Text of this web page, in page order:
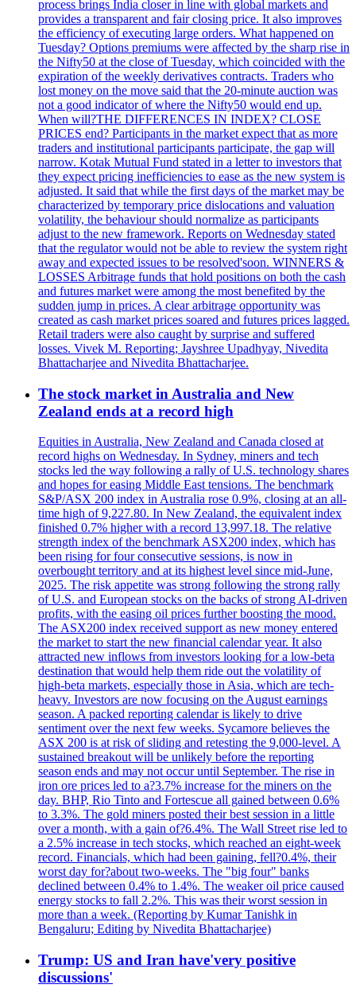
process brings India closer in line with global markets and
provides a transparent and fair closing price. It also improves
the efficiency of executing large orders. What happened on
Tuesday? Options premiums were affected by the sharp rise in
the Nifty50 at the close of Tuesday, which coincided with the
expiration of the weekly derivatives contracts. Traders who
lost money on the move said that the 20-minute auction was
not a good indicator of where the Nifty50 would end up.
When will?THE DIFFERENCES IN INDEX? CLOSE
PRICES end? Participants in the market expect that as more
traders and institutional participants participate, the gap will
narrow. Kotak Mutual Fund stated in a letter to investors that
they expect pricing inefficiencies to ease as the new system is
adjusted. It said that while the first days of the market may be
characterized by temporary price dislocations and valuation
volatility, the behaviour should normalize as participants
adjust to the new framework. Reports on Wednesday stated
that the regulator would not be able to review the system right
away and expected issues to be resolved'soon. WINNERS &
LOSSES Arbitrage funds that hold positions on both the cash
and futures market were among the most benefited by the
sudden jump in prices. A clear arbitrage opportunity was
created as cash market prices soared and futures prices lagged.
Retail traders were also caught by surprise and suffered
losses. Vivek M. Reporting; Jayshree Upadhyay, Nivedita
Bhattacharjee and Nivedita Bhattacharjee.
The stock market in Australia and New
Zealand ends at a record high
Equities in Australia, New Zealand and Canada closed at
record highs on Wednesday. In Sydney, miners and tech
stocks led the way following a rally of U.S. technology shares
and hopes for easing Middle East tensions. The benchmark
S&P/ASX 200 index in Australia rose 0.9%, closing at an all-
time high of 9,227.80. In New Zealand, the equivalent index
finished 0.7% higher with a record 13,997.18. The relative
strength index of the benchmark ASX200 index, which has
been rising for four consecutive sessions, is now in
overbought territory and at its highest level since mid-June,
2025. The risk appetite was strong following the strong rally
of U.S. and European stocks on the backs of strong AI-driven
profits, with the easing oil prices further boosting the mood.
The ASX200 index received support as new money entered
the market to start the new financial calendar year. It also
attracted new inflows from investors looking for a low-beta
destination that would help them ride out the volatility of
high-beta markets, especially those in Asia, which are tech-
heavy. Investors are now focusing on the August earnings
season. A packed reporting calendar is likely to drive
sentiment over the next few weeks. Sycamore believes the
ASX 200 is at risk of sliding and retesting the 9,000-level. A
sustained breakout will be unlikely before the reporting
season ends and may not occur until September. The rise in
iron ore prices led to a?3.7% increase for the miners on the
day. BHP, Rio Tinto and Fortescue all gained between 0.6%
to 3.3%. The gold miners posted their best session in a little
over a month, with a gain of?6.4%. The Wall Street rise led to
a 2.5% increase in tech stocks, which reached an eight-week
record. Financials, which had been gaining, fell?0.4%, their
worst day for?about two-weeks. The "big four" banks
declined between 0.4% to 1.4%. The weaker oil price caused
energy stocks to fall 2.2%. This was their worst session in
more than a week. (Reporting by Kumar Tanishk in
Bengaluru; Editing by Nivedita Bhattacharjee)
Trump: US and Iran have'very positive
discussions'